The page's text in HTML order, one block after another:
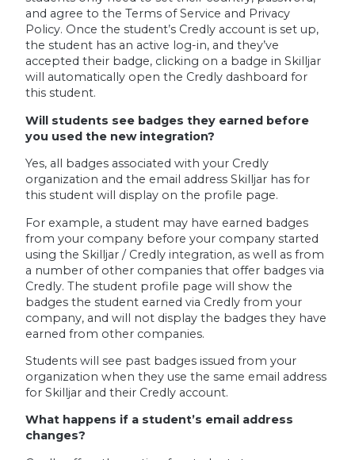
and agree to the Terms of Service and Privacy
Policy. Once the student’s Credly account is set up,
the student has an active log-in, and they’ve
accepted their badge, clicking on a badge in Skilljar
will automatically open the Credly dashboard for
this student.
Will students see badges they earned before
you used the new integration?
Yes, all badges associated with your Credly
organization and the email address Skilljar has for
this student will display on the profile page.
For example, a student may have earned badges
from your company before your company started
using the Skilljar / Credly integration, as well as from
a number of other companies that offer badges via
Credly. The student profile page will show the
badges the student earned via Credly from your
company, and will not display the badges they have
earned from other companies.
Students will see past badges issued from your
organization when they use the same email address
for Skilljar and their Credly account.
What happens if a student’s email address
changes?